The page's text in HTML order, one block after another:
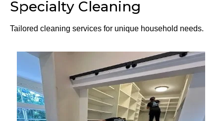
Specialty Cleaning
Tailored cleaning services for unique household needs.